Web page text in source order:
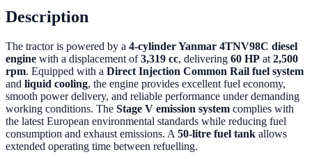
Description
The tractor is powered by a 4-cylinder Yanmar 4TNV98C diesel
engine with a displacement of3,319 cc, delivering 60 HP at 2,500
rpm. Equipped with a Direct Injection Common Rail fuel system
and liquid cooling, the engine provides excellent fuel economy,
smooth power delivery, and reliable performance under demanding
working conditions. The Stage V emission system complies with
the latest European environmental standards while reducing fuel
consumption and exhaust emissions. A 50-litre fuel tank allows
extended operating time between refuelling.